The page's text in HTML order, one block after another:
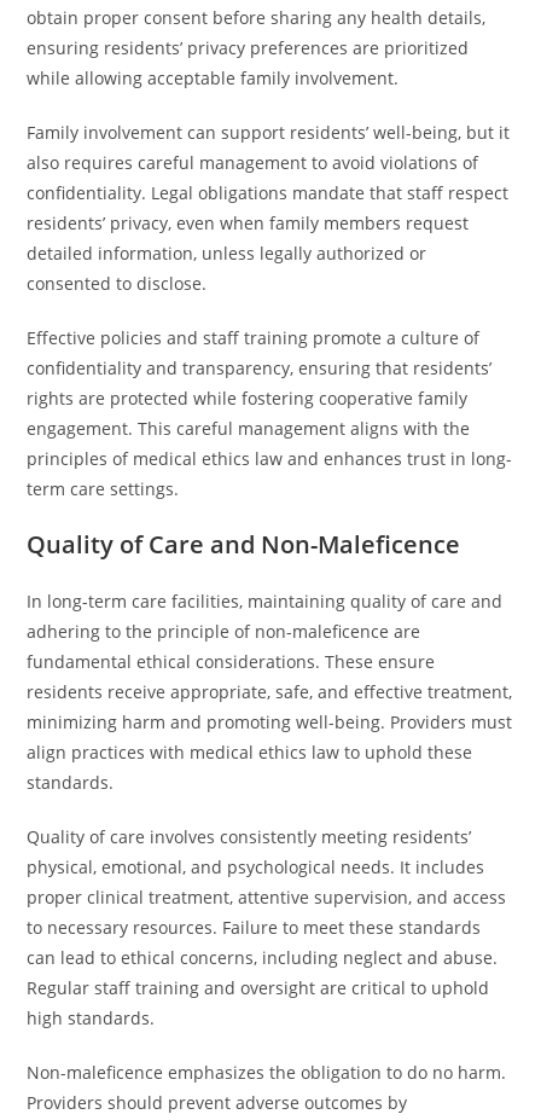
obtain proper consent before sharing any health details,
ensuring residents’ privacy preferences are prioritized
while allowing acceptable family involvement.
Family involvement can support residents’ well-being, but it
also requires careful management to avoid violations of
confidentiality. Legal obligations mandate that staff respect
residents’ privacy, even when family members request
detailed information, unless legally authorized or
consented to disclose.
Effective policies and staff training promote a culture of
confidentiality and transparency, ensuring that residents’
rights are protected while fostering cooperative family
engagement. This careful management aligns with the
principles of medical ethics law and enhances trust in long-
term care settings.
Quality of Care and Non-Maleficence
In long-term care facilities, maintaining quality of care and
adhering to the principle of non-maleficence are
fundamental ethical considerations. These ensure
residents receive appropriate, safe, and effective treatment,
minimizing harm and promoting well-being. Providers must
align practices with medical ethics law to uphold these
standards.
Quality of care involves consistently meeting residents’
physical, emotional, and psychological needs. It includes
proper clinical treatment, attentive supervision, and access
to necessary resources. Failure to meet these standards
can lead to ethical concerns, including neglect and abuse.
Regular staff training and oversight are critical to uphold
high standards.
Non-maleficence emphasizes the obligation to do no harm.
Providers should prevent adverse outcomes by